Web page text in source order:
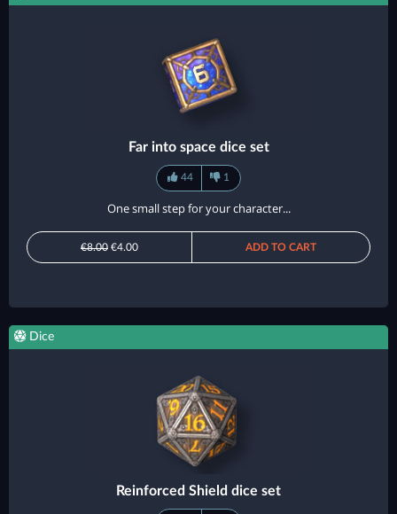
Far into space dice set
44 1
One small step for your character...
€8.00 €4.00 ADD TO CART
Dice
Reinforced Shield dice set